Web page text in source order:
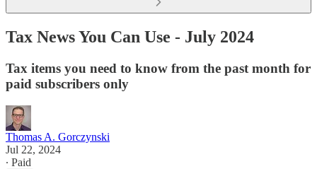
Tax News You Can Use - July 2024
Tax items you need to know from the past month for
paid subscribers only
Thomas A. Gorczynski
Jul 22, 2024
∙ Paid